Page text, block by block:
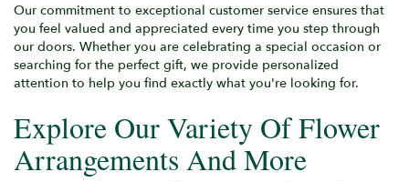
Our commitment to exceptional customer service ensures that
you feel valued and appreciated every time you step through
our doors. Whether you are celebrating a special occasion or
searching for the perfect gift, we provide personalized
attention to help you find exactly what you're looking for.
Explore Our Variety Of Flower
Arrangements And More